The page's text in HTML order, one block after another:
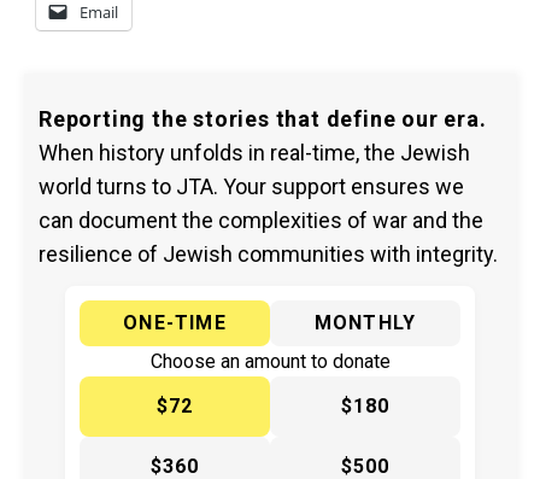
Email
Reporting the stories that define our era.
When history unfolds in real-time, the Jewish
world turns to JTA. Your support ensures we
can document the complexities of war and the
resilience of Jewish communities with integrity.
ONE-TIME
MONTHLY
Choose an amount to donate
$72
$180
$360 $500